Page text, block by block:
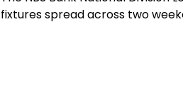
fixtures spread across two